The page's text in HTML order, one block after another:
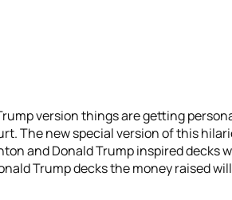
version things are getting
The new special version of this
and Donald Trump inspired decks
Trump decks the money raised